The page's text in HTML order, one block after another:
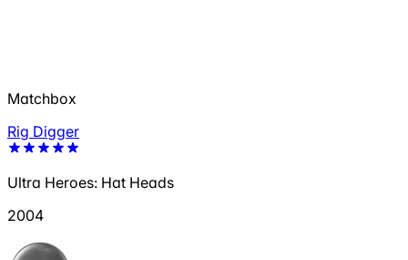
Matchbox
Rig Digger
Ultra Heroes: Hat Heads
2004